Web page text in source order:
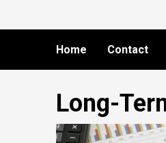
Home Contact
Long-